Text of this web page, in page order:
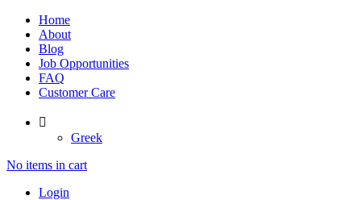
Home
About
Blog
Job Opportunities
FAQ
Customer Care

Greek
No items in cart
Login